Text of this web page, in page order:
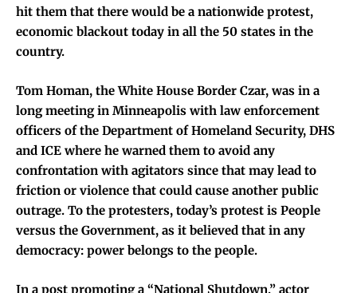
hit them that there would be a nationwide protest,
economic blackout today in all the 50 states in the
country.
Tom Homan, the White House Border Czar, was in a
long meeting in Minneapolis with law enforcement
officers of the Department of Homeland Security, DHS
and ICE where he warned them to avoid any
confrontation with agitators since that may lead to
friction or violence that could cause another public
outrage. To the protesters, today’s protest is People
versus the Government, as it believed that in any
democracy: power belongs to the people.
In a post promoting a “National Shutdown,” actor